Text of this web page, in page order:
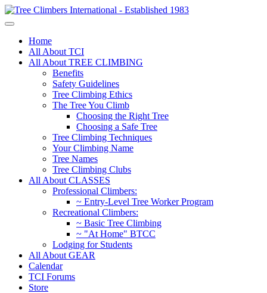
Home
All About TCI
All About TREE CLIMBING
Benefits
Safety Guidelines
Tree Climbing Ethics
The Tree You Climb
Choosing the Right Tree
Choosing a Safe Tree
Tree Climbing Techniques
Your Climbing Name
Tree Names
Tree Climbing Clubs
All About CLASSES
Professional Climbers:
~ Entry-Level Tree Worker Program
Recreational Climbers:
~ Basic Tree Climbing
~ "At Home" BTCC
Lodging for Students
All About GEAR
Calendar
TCI Forums
Store